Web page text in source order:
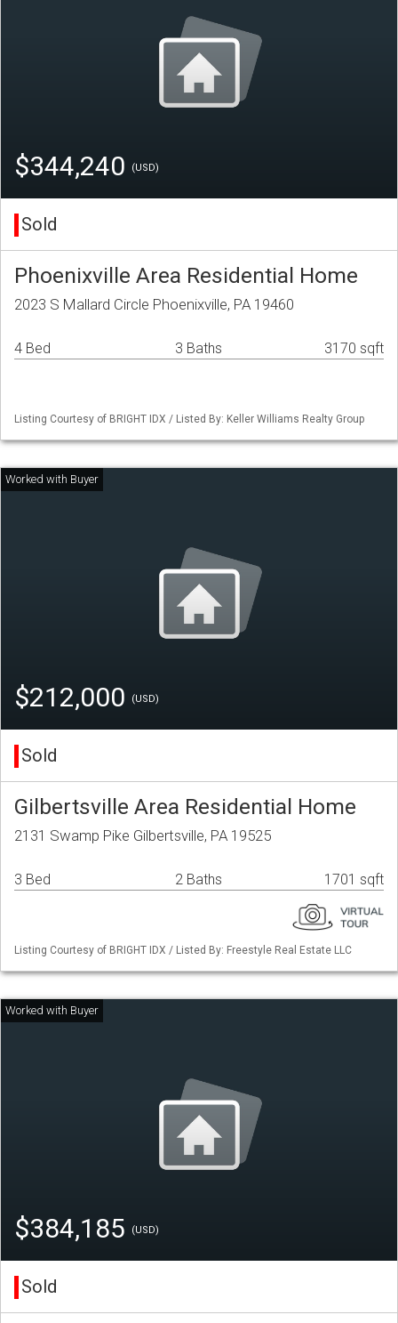
$344,240 (USD)
Sold
Phoenixville Area Residential Home
2023 S Mallard Circle Phoenixville, PA 19460
4 Bed 3 Baths 3170 sqft
Listing Courtesy of BRIGHT IDX / Listed By: Keller Williams Realty Group
$212,000 (USD)
Sold
Gilbertsville Area Residential Home
2131 Swamp Pike Gilbertsville, PA 19525
3 Bed 2 Baths 1701 sqft
Listing Courtesy of BRIGHT IDX / Listed By: Freestyle Real Estate LLC
$384,185 (USD)
Sold